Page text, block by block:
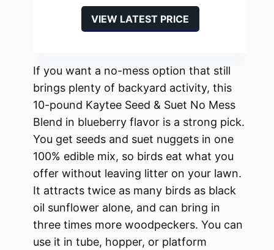
VIEW LATEST PRICE
If you want a no-mess option that still
brings plenty of backyard activity, this
10-pound Kaytee Seed & Suet No Mess
Blend in blueberry flavor is a strong pick.
You get seeds and suet nuggets in one
100% edible mix, so birds eat what you
offer without leaving litter on your lawn.
It attracts twice as many birds as black
oil sunflower alone, and can bring in
three times more woodpeckers. You can
use it in tube, hopper, or platform